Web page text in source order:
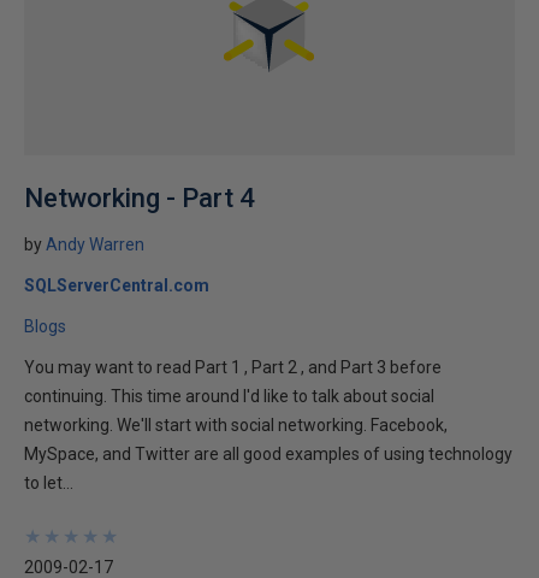
Networking - Part 4
by Andy Warren
SQLServerCentral.com
Blogs
You may want to read Part 1 , Part 2 , and Part 3 before
continuing. This time around I'd like to talk about social
networking. We'll start with social networking. Facebook,
MySpace, and Twitter are all good examples of using technology
to let...
★
★
★
★
★
★
★
★
★
★
2009-02-17